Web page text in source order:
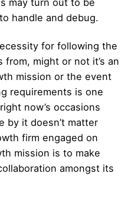
handle and debug.
for following the
might or not it’s an
mission or the event
requirements is one
now’s occasions
by it doesn’t matter
firm engaged on
mission is to make
amongst its